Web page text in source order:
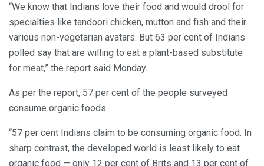
“We know that Indians love their food and would drool for
specialties like tandoori chicken, mutton and fish and their
various non-vegetarian avatars. But 63 per cent of Indians
polled say that are willing to eat a plant-based substitute
for meat,” the report said Monday.
As per the report, 57 per cent of the people surveyed
consume organic foods.
“57 per cent Indians claim to be consuming organic food. In
sharp contrast, the developed world is least likely to eat
organic food — only 12 per cent of Brits and 13 per cent of